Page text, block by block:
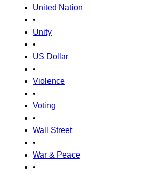
United Nation
•
Unity
•
US Dollar
•
Violence
•
Voting
•
Wall Street
•
War & Peace
•